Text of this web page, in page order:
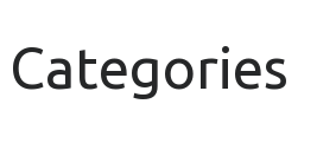
Categories